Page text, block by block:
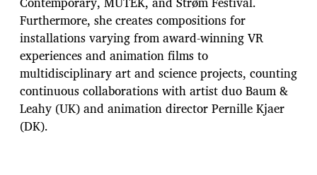
Furthermore, she creates compositions for
installations varying from award-winning VR
experiences and animation films to
multidisciplinary art and science projects, counting
continuous collaborations with artist duo Baum &
Leahy (UK) and animation director Pernille Kjaer
(DK).